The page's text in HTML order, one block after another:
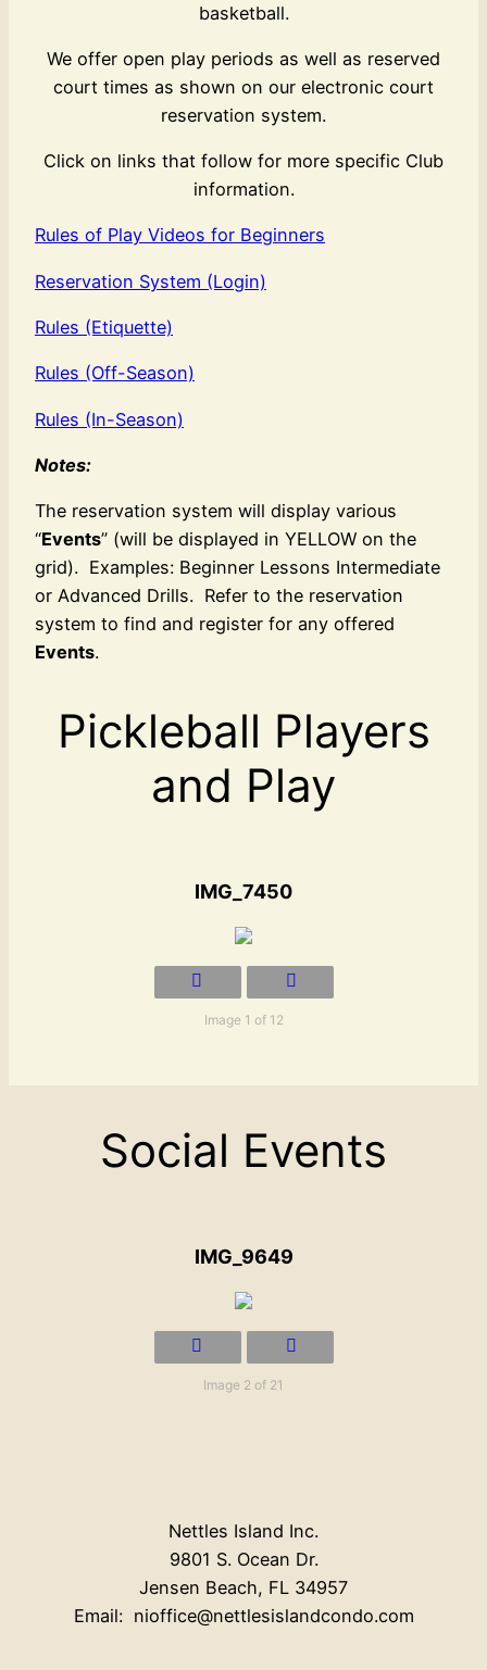
basketball.
We offer open play periods as well as reserved
court times as shown on our electronic court
reservation system.
Click on links that follow for more specific Club
information.
Rules of Play Videos for Beginners
Reservation System (Login)
Rules (Etiquette)
Rules (Off-Season)
Rules (In-Season)
Notes:
The reservation system will display various
“Events” (will be displayed in YELLOW on the
grid). Examples: Beginner Lessons Intermediate
or Advanced Drills. Refer to the reservation
system to find and register for any offered
Events.
Pickleball Players
and Play
IMG_7450
Image 1 of 12
Social Events
IMG_9649
Image 2 of 21
Nettles Island Inc.
9801 S. Ocean Dr.
Jensen Beach, FL 34957
Email: nioffice@nettlesislandcondo.com